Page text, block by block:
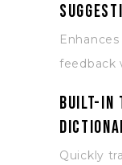
feedback
Built-in
Quickly